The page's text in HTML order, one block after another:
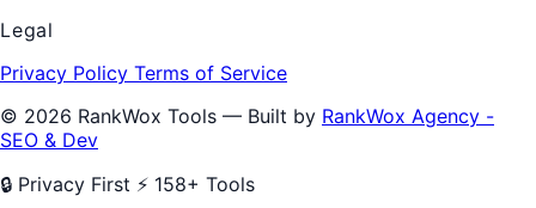
Legal
Privacy Policy Terms of Service
© 2026 RankWox Tools — Built by RankWox Agency -
SEO & Dev
🔒 Privacy First ⚡ 158+ Tools